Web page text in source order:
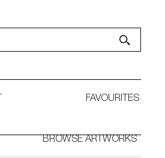
FAVOURITES
BROWSE ARTWORKS